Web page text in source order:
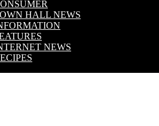
HALL NEWS
NEWS